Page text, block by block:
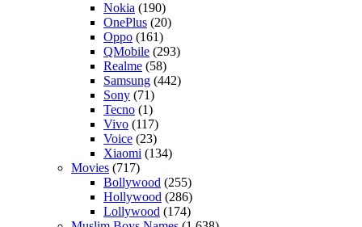
Nokia (190)
OnePlus (20)
Oppo (161)
QMobile (293)
Realme (58)
Samsung (442)
Sony (71)
Tecno (1)
Vivo (117)
Voice (23)
Xiaomi (134)
Movies (717)
Bollywood (255)
Hollywood (286)
Lollywood (174)